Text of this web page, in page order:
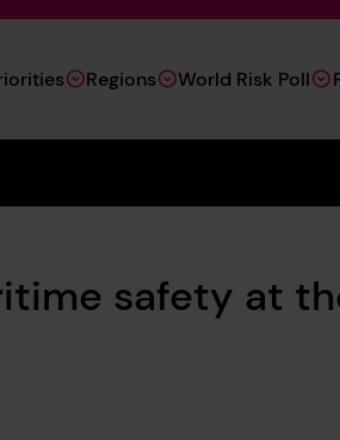
Regions World Risk Poll
safety at